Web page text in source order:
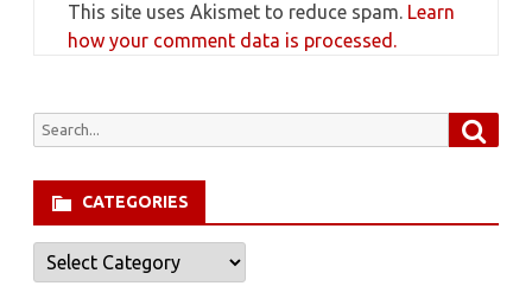
This site uses Akismet to reduce spam. Learn
how your comment data is processed.
Search
CATEGORIES
Categories